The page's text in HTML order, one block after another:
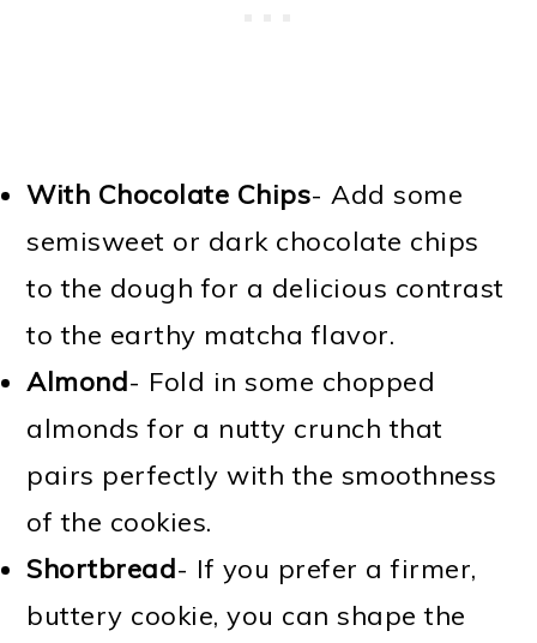
With Chocolate Chips- Add some
semisweet or dark chocolate chips
to the dough for a delicious contrast
to the earthy matcha flavor.
Almond- Fold in some chopped
almonds for a nutty crunch that
pairs perfectly with the smoothness
of the cookies.
Shortbread- If you prefer a firmer,
buttery cookie, you can shape the